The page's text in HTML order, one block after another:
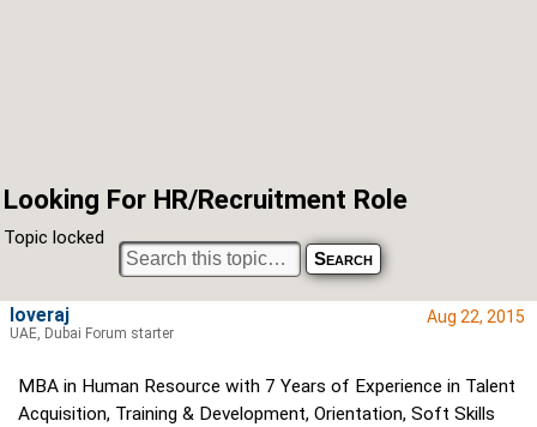
Looking For HR/Recruitment Role
Topic locked
Aug 22, 2015
MBA in Human Resource with 7 Years of Experience in Talent
Acquisition, Training & Development, Orientation, Soft Skills
loveraj
UAE, Dubai Forum starter